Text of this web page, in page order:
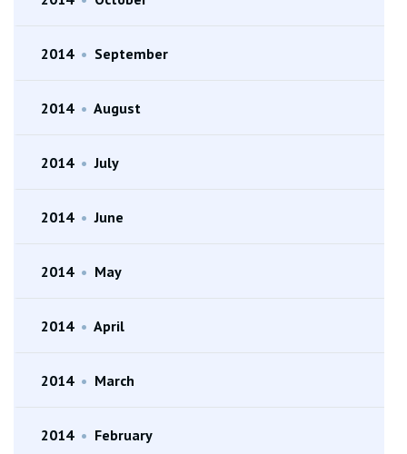
2014 • September
2014 • August
2014 • July
2014 • June
2014 • May
2014 • April
2014 • March
2014 • February